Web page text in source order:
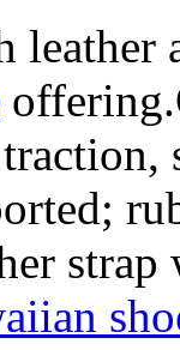
leather